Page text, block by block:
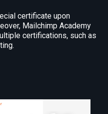
certificate upon
Mailchimp Academy
certifications, such as